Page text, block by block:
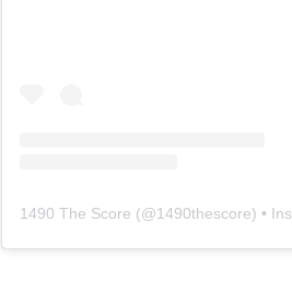
1490 The Score (@1490thescore) •